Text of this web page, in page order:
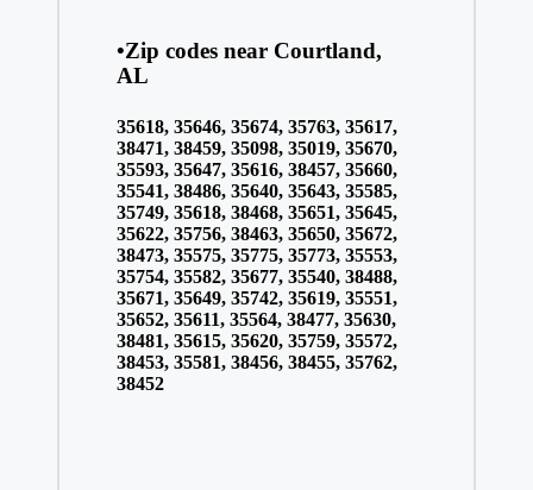
•Zip codes near Courtland,
AL
35618, 35646, 35674, 35763, 35617,
38471, 38459, 35098, 35019, 35670,
35593, 35647, 35616, 38457, 35660,
35541, 38486, 35640, 35643, 35585,
35749, 35618, 38468, 35651, 35645,
35622, 35756, 38463, 35650, 35672,
38473, 35575, 35775, 35773, 35553,
35754, 35582, 35677, 35540, 38488,
35671, 35649, 35742, 35619, 35551,
35652, 35611, 35564, 38477, 35630,
38481, 35615, 35620, 35759, 35572,
38453, 35581, 38456, 38455, 35762,
38452